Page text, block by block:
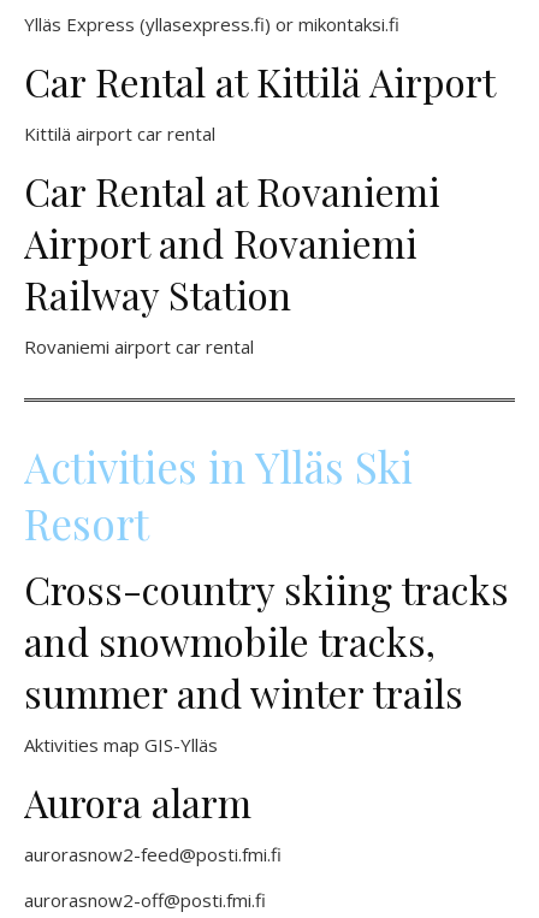
Ylläs Express (yllasexpress.fi) or mikontaksi.fi
Car Rental at Kittilä Airport
Kittilä airport car rental
Car Rental at Rovaniemi
Airport and Rovaniemi
Railway Station
Rovaniemi airport car rental
Activities in Ylläs Ski
Resort
Cross-country skiing tracks
and snowmobile tracks,
summer and winter trails
Aktivities map GIS-Ylläs
Aurora alarm
aurorasnow2-feed@posti.fmi.fi
aurorasnow2-off@posti.fmi.fi